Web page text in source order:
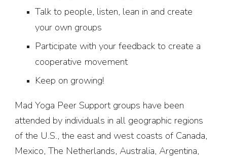
Talk to people, listen, lean in and create
your own groups
Participate with your feedback to create a
cooperative movement
Keep on growing!
Mad Yoga Peer Support groups have been
attended by individuals in all geographic regions
of the U.S., the east and west coasts of Canada,
Mexico, The Netherlands, Australia, Argentina,